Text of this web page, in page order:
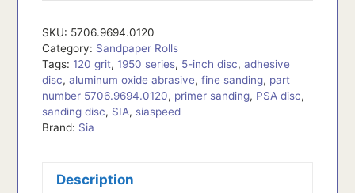
SKU: 5706.9694.0120
Category: Sandpaper Rolls
Tags:120 grit,1950 series, 5-inch disc,adhesive
disc,aluminum oxide abrasive,fine sanding, part
number 5706.9694.0120, primer sanding, PSA disc,
sanding disc, SIA, siaspeed
Brand: Sia
Description